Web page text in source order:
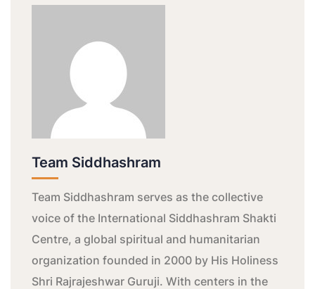
Team Siddhashram
Team Siddhashram serves as the collective
voice of the International Siddhashram Shakti
Centre, a global spiritual and humanitarian
organization founded in 2000 by His Holiness
Shri Rajrajeshwar Guruji. With centers in the